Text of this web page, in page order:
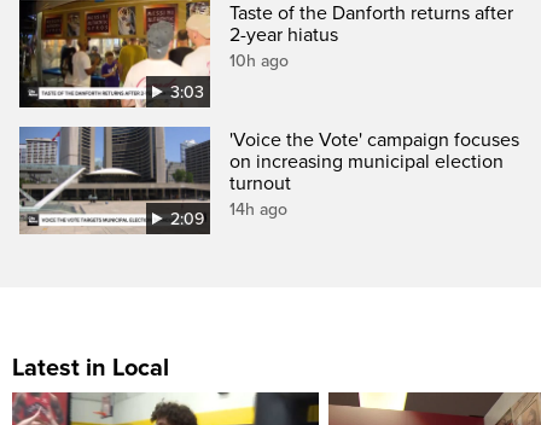
3:03
Taste of the Danforth returns after
2-year hiatus
10h ago
2:09
'Voice the Vote' campaign focuses
on increasing municipal election
turnout
14h ago
Latest in Local